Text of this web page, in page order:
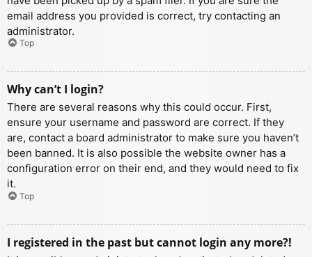
email address you provided is correct, try contacting an
administrator.
Top
Why can’t I login?
There are several reasons why this could occur. First,
ensure your username and password are correct. If they
are, contact a board administrator to make sure you haven’t
been banned. It is also possible the website owner has a
configuration error on their end, and they would need to fix
it.
Top
I registered in the past but cannot login any more?!